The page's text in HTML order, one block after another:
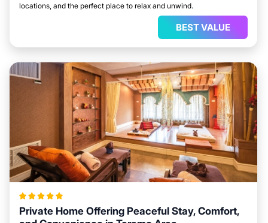
locations, and the perfect place to relax and unwind.
BEST VALUE
Private Home Offering Peaceful Stay, Comfort,